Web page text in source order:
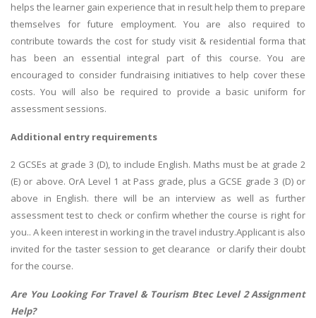
helps the learner gain experience that in result help them to prepare
themselves for future employment. You are also required to
contribute towards the cost for study visit & residential forma that
has been an essential integral part of this course. You are
encouraged to consider fundraising initiatives to help cover these
costs. You will also be required to provide a basic uniform for
assessment sessions.
Additional entry requirements
2 GCSEs at grade 3 (D), to include English. Maths must be at grade 2
(E) or above. OrA Level 1 at Pass grade, plus a GCSE grade 3 (D) or
above in English. there will be an interview as well as further
assessment test to check or confirm whether the course is right for
you.. A keen interest in working in the travel industry.Applicant is also
invited for the taster session to get clearance or clarify their doubt
for the course.
Are You Looking For Travel & Tourism Btec Level 2 Assignment
Help?